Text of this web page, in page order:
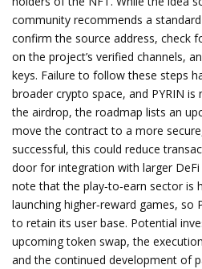
community recommends a
confirm the source address, check
on the project’s verified channels,
keys. Failure to follow these steps
broader crypto space, and PYRIN
the airdrop, the roadmap lists an
move the contract to a more
successful, this could reduce
door for integration with larger
note that the play‑to‑earn sector is
launching higher‑reward games, so
to retain its user base. Potential
upcoming token swap, the
and the continued development of